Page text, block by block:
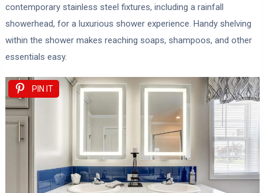
contemporary stainless steel fixtures, including a rainfall
showerhead, for a luxurious shower experience. Handy shelving
within the shower makes reaching soaps, shampoos, and other
essentials easy.
PIN IT